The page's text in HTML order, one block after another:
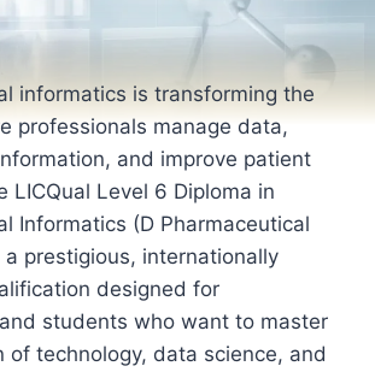
informatics is transforming the
professionals manage data,
and improve patient
LICQual Level 6 Diploma in
Informatics (D Pharmaceutical
a prestigious, internationally
designed for
students who want to master
of technology, data science, and